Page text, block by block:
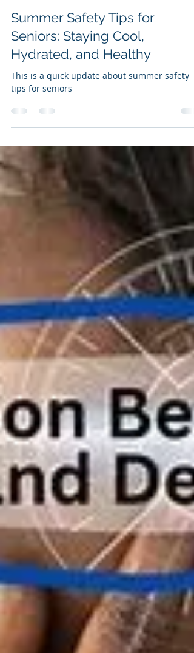
info2512626
Jun 6, 2025
3 min read
Summer Safety Tips for
Seniors: Staying Cool,
Hydrated, and Healthy
This is a quick update about summer safety
tips for seniors